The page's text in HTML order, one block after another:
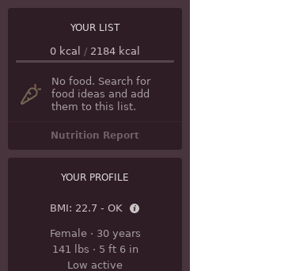
YOUR LIST
0 kcal / 2184 kcal
No food. Search for
food ideas and add
them to this list.
Nutrition Report
YOUR PROFILE
BMI: 22.7 - OK
Female· 30 years
141 lbs · 5 ft 6 in
Low active